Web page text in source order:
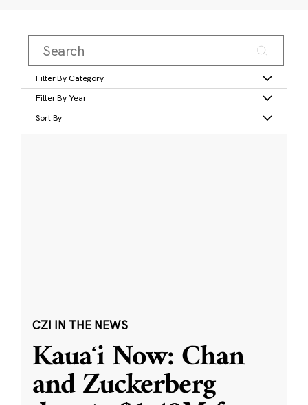
Filter By Category
Filter By Year
Sort By
CZI IN THE NEWS
Kauaʻi Now: Chan
and Zuckerberg